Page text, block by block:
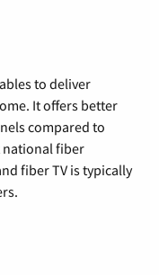
to deliver
It offers better
compared to
national fiber
fiber TV is typically